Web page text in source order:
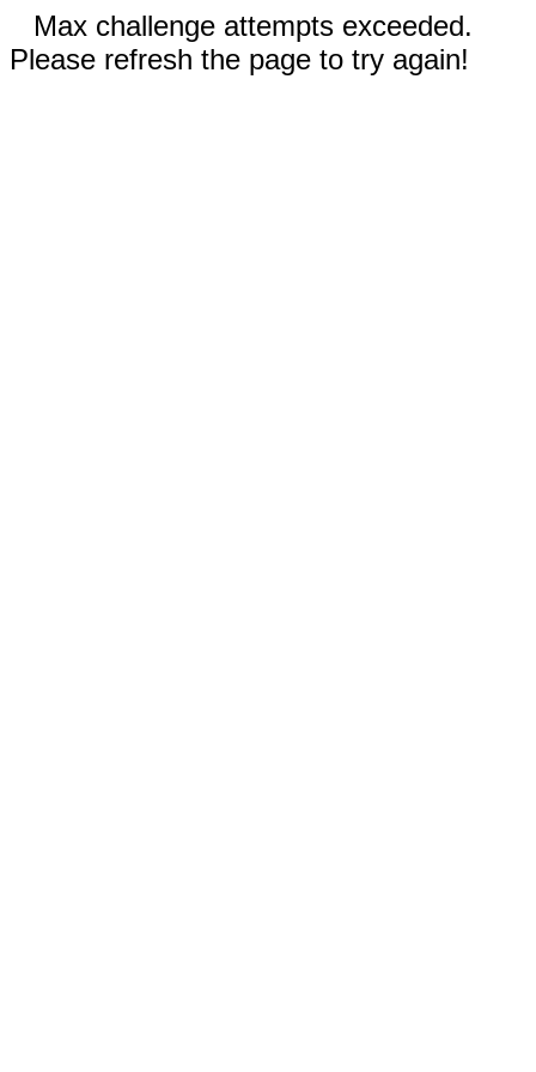
Max challenge attempts exceeded.
Please refresh the page to try again!